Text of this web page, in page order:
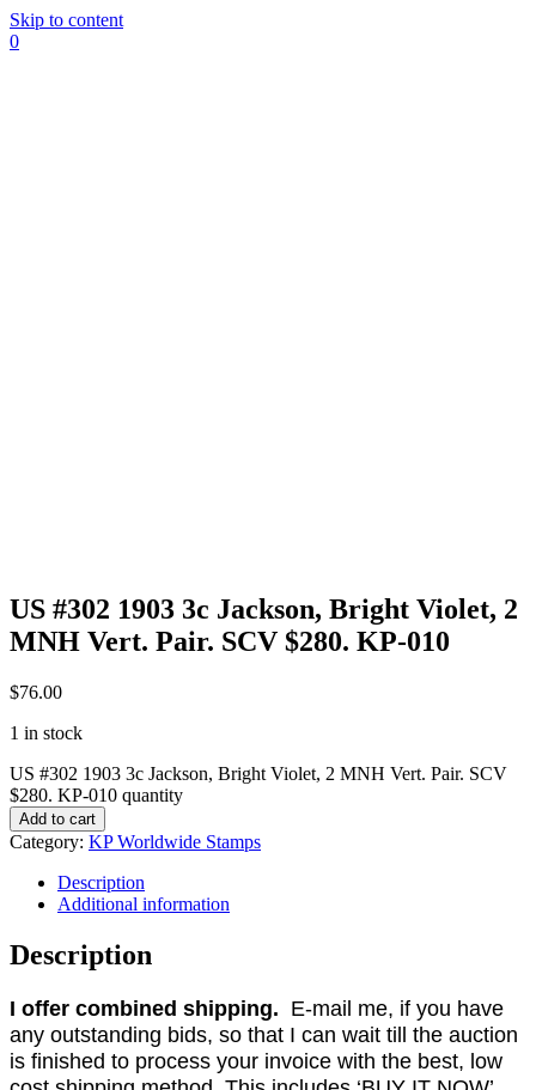
Skip to content
0
US #302 1903 3c Jackson, Bright Violet, 2
MNH Vert. Pair. SCV $280. KP-010
$76.00
1 in stock
US #302 1903 3c Jackson, Bright Violet, 2 MNH Vert. Pair. SCV
$280. KP-010 quantity
Add to cart
Category: KP Worldwide Stamps
Description
Additional information
Description
I offer combined shipping. E-mail me, if you have
any outstanding bids, so that I can wait till the auction
is finished to process your invoice with the best, low